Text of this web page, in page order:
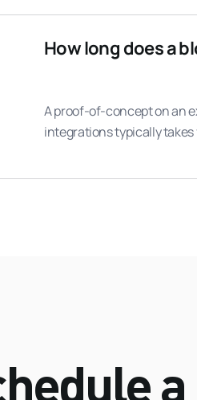
How long does a
A proof-of-concept on an
integrations typically